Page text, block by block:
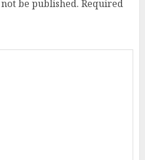
be published. Required